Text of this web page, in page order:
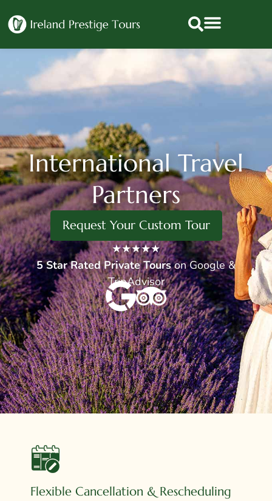
International Travel
Partners
Request Your Custom Tour
★★★★★
5 StarRated Private Tourson Google &
TripAdvisor
Flexible Cancellation & Rescheduling